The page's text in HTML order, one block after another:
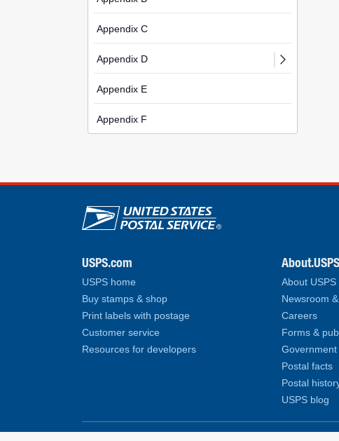
Appendix C
Appendix D
Appendix E
Appendix F
U.S. Postal Service links
USPS.com
USPS home
Buy stamps & shop
Print labels with postage
Customer service
Resources for developers
About USPS
Newsroom
Careers
Forms &
Postal facts
Postal
USPS blog